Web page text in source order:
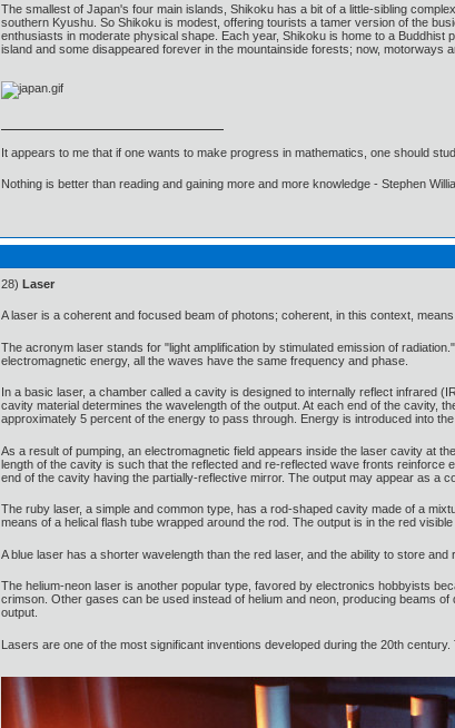
The smallest of Japan's four main islands, Shikoku has a bit of a little-sibling
southern Kyushu. So Shikoku is modest, offering tourists a tamer version of the
enthusiasts in moderate physical shape. Each year, Shikoku is home to a
island and some disappeared forever in the mountainside forests; now,
It appears to me that if one wants to make progress in mathematics, one should
Nothing is better than reading and gaining more and more knowledge - Stephen
28) Laser
A laser is a coherent and focused beam of photons; coherent, in this context,
The acronym laser stands for "light amplification by stimulated emission of
electromagnetic energy, all the waves have the same frequency and phase.
In a basic laser, a chamber called a cavity is designed to internally reflect infrared
cavity material determines the wavelength of the output. At each end of the cavity,
approximately 5 percent of the energy to pass through. Energy is introduced into
As a result of pumping, an electromagnetic field appears inside the laser cavity at
length of the cavity is such that the reflected and re-reflected wave fronts
end of the cavity having the partially-reflective mirror. The output may appear as a
The ruby laser, a simple and common type, has a rod-shaped cavity made of a
means of a helical flash tube wrapped around the rod. The output is in the red visible
A blue laser has a shorter wavelength than the red laser, and the ability to store and
The helium-neon laser is another popular type, favored by electronics hobbyists
crimson. Other gases can be used instead of helium and neon, producing beams
output.
Lasers are one of the most significant inventions developed during the 20th